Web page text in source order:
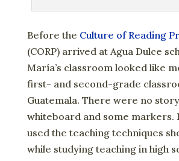
Before the Culture of Reading
(CORP) arrived at Agua Dulce
María’s classroom looked like
first- and second-grade
Guatemala. There were no
whiteboard and some markers.
used the teaching techniques
while studying teaching in high